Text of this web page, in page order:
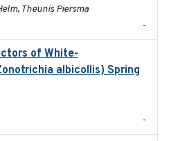
Theunis Piersma
-
of White-
albicollis) Spring
-